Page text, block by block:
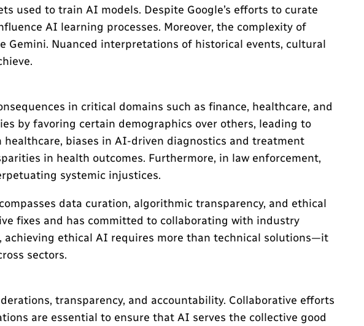
used to train AI models. Despite Google’s efforts to curate
AI learning processes. Moreover, the complexity of
Gemini. Nuanced interpretations of historical events, cultural
in critical domains such as finance, healthcare, and
by favoring certain demographics over others, leading to
biases in AI-driven diagnostics and treatment
in health outcomes. Furthermore, in law enforcement,
systemic injustices.
data curation, algorithmic transparency, and ethical
fixes and has committed to collaborating with industry
achieving ethical AI requires more than technical solutions—it
sectors.
transparency, and accountability. Collaborative efforts
are essential to ensure that AI serves the collective good